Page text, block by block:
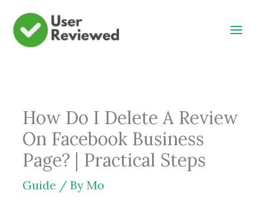
Skip
How Do I Delete A Review
On Facebook Business
Page? | Practical Steps
Guide / By Mo